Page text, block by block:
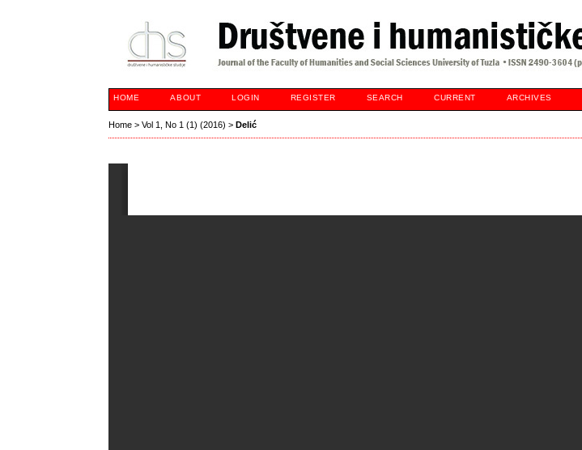
HOME ABOUT LOGIN REGISTER SEARCH CURRENT ARCHIVES
Home >Vol 1, No 1 (1) (2016) >Delić